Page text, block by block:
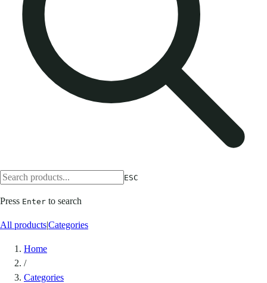
ESC
Press Enter to search
All products|Categories
Home
/
Categories